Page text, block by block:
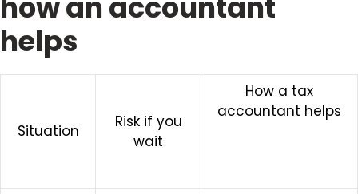
helps
Situation
Risk if you
wait
How a tax
accountant helps